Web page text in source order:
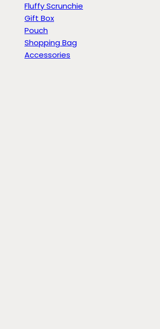
Fluffy Scrunchie
Gift Box
Pouch
Shopping Bag
Accessories